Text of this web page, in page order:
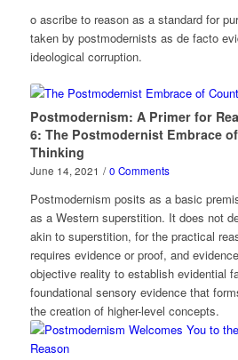
o ascribe to reason as a standard for
taken by postmodernists as de facto
ideological corruption.
Postmodernism: A Primer for
6: The Postmodernist Embrace
Thinking
June 14, 2021 / 0 Comments
Postmodernism posits as a basic
as a Western superstition. It does not
akin to superstition, for the practical
requires evidence or proof, and
objective reality to establish evidential
foundational sensory evidence that
the creation of higher-level concepts.